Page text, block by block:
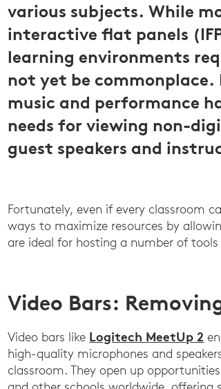
various subjects. While
interactive flat panels
learning environments
not yet be commonplace.
music and performance
needs for viewing non-
guest speakers and
Fortunately, even if every classroom
ways to maximize resources by
are ideal for hosting a number of
Video Bars:
Video bars like Logitech MeetUp 2
high-quality microphones and
classroom. They open up